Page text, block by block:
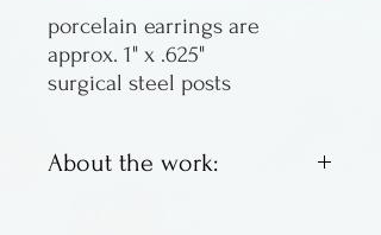
porcelain earrings are
approx. 1" x .625"
surgical steel posts
About the work: